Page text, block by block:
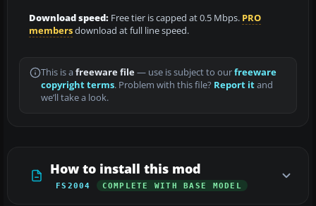
Download speed: Free tier is capped at 0.5 Mbps. PRO
membersdownload at full line speed.
This is a freeware file— use is subject to ourfreeware
copyright terms. Problem with this file? Report itand
we’ll take a look.
How to install this mod
FS2004 COMPLETE WITH BASE MODEL